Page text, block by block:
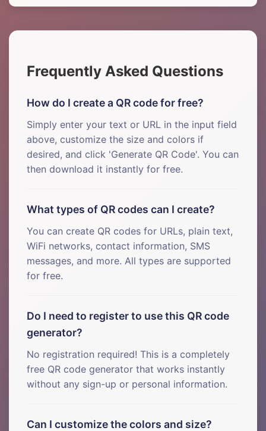
Frequently Asked Questions
How do I create a QR code for free?
Simply enter your text or URL in the input field
above, customize the size and colors if
desired, and click 'Generate QR Code'. You can
then download it instantly for free.
What types of QR codes can I create?
You can create QR codes for URLs, plain text,
WiFi networks, contact information, SMS
messages, and more. All types are supported
for free.
Do I need to register to use this QR code
generator?
No registration required! This is a completely
free QR code generator that works instantly
without any sign-up or personal information.
Can I customize the colors and size?